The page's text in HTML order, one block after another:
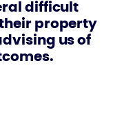
difficult
property
us of